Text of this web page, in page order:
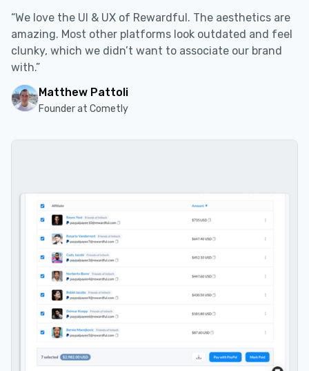
“We love the UI & UX of Rewardful. The aesthetics are
amazing. Most other platforms look outdated and feel
clunky, which we didn’t want to associate our brand
with.”
Matthew Pattoli
Founder at Cometly